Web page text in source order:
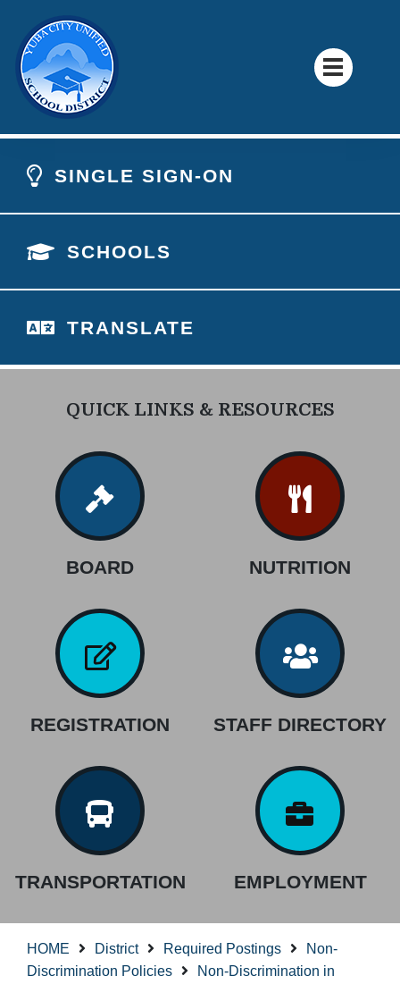
SINGLE SIGN-ON
SCHOOLS
TRANSLATE
QUICK LINKS & RESOURCES
BOARD NUTRITION
REGISTRATION STAFF DIRECTORY
TRANSPORTATION EMPLOYMENT
HOME District Required Postings
Non-
Discrimination Policies
Non-Discrimination in